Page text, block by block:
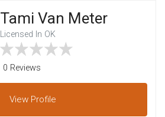
Tami Van Meter
Licensed In OK
0 Reviews
View Profile